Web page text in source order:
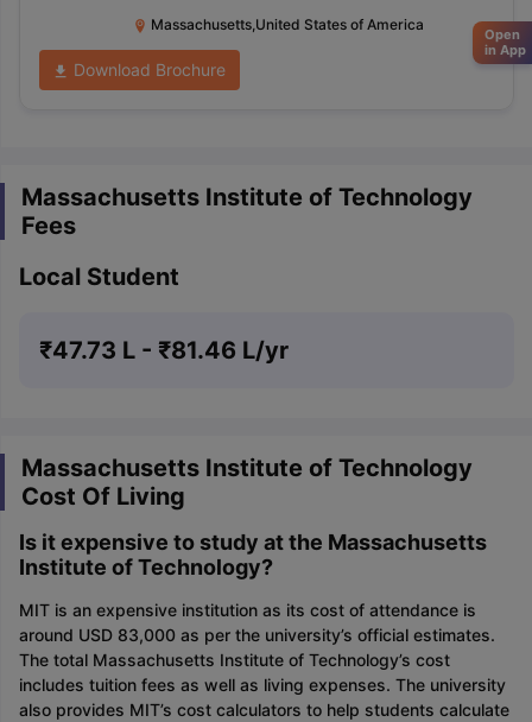
Massachusetts Avenue, 4-212
Cambridge, Massachusetts
02139-4307
Massachusetts,United States of America
Download Brochure
Massachusetts Institute of Technology
Fees
Local Student
₹47.73 L- ₹81.46 L/yr
Massachusetts Institute of Technology
Cost Of Living
Is it expensive to study at the Massachusetts
Institute of Technology?
MIT is an expensive institution as its cost of attendance is
around USD 83,000 as per the university’s official estimates.
The total Massachusetts Institute of Technology’s cost
includes tuition fees as well as living expenses. The university
also provides MIT’s cost calculators to help students calculate
Open
in App